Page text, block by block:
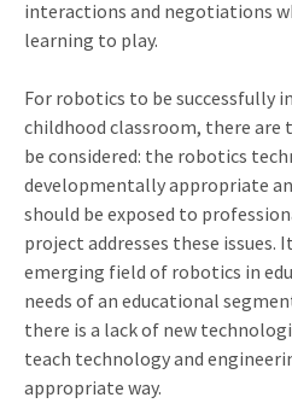
interactions and negotiations
learning to play.
For robotics to be successfully
childhood classroom, there
be considered: the robotics
developmentally appropriate
should be exposed to
project addresses these
emerging field of robotics in
needs of an educational
there is a lack of new
teach technology and
appropriate way.